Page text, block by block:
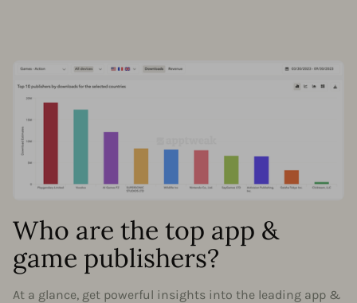
Who are the top app &
game publishers?
At a glance, get powerful insights into the leading app &